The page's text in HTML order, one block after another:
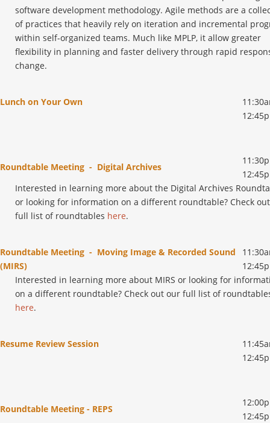
software development methodology. Agile methods are a
of practices that heavily rely on iteration and incremental
within self-organized teams. Much like MPLP, it allow greater
flexibility in planning and faster delivery through rapid
change.
Lunch on Your Own
Roundtable Meeting - Digital Archives
Interested in learning more about the Digital Archives
or looking for information on a different roundtable? Check
full list of roundtables here.
Roundtable Meeting - Moving Image & Recorded Sound
(MIRS)
Interested in learning more about MIRS or looking for
on a different roundtable? Check out our full list of
here.
Resume Review Session
Roundtable Meeting - REPS